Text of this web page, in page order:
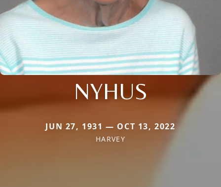
NYHUS
JUN 27, 1931 — OCT 13, 2022
HARVEY